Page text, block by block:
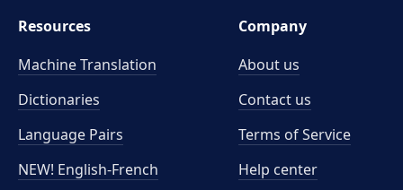
Resources
Machine Translation
Dictionaries
Language Pairs
NEW! English-French
Company
About us
Contact us
Terms of Service
Help center